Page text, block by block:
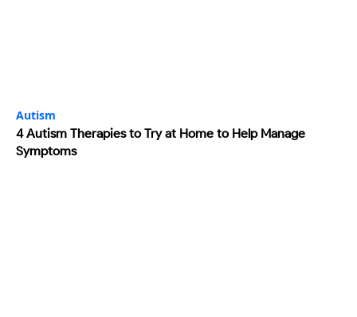
Autism
4 Autism Therapies to Try at Home to Help Manage
Symptoms